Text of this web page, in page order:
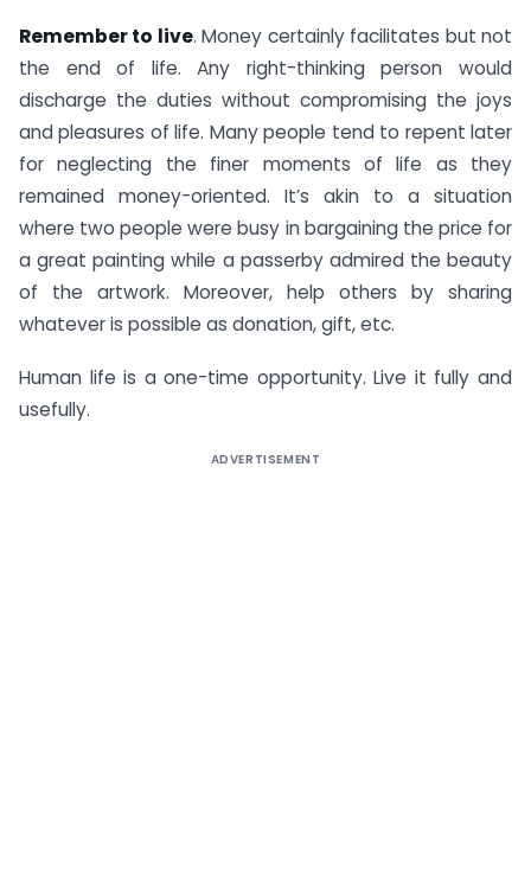
Remember to live. Money certainly facilitates but not
the end of life. Any right-thinking person would
discharge the duties without compromising the joys
and pleasures of life. Many people tend to repent later
for neglecting the finer moments of life as they
remained money-oriented. It’s akin to a situation
where two people were busy in bargaining the price for
a great painting while a passerby admired the beauty
of the artwork. Moreover, help others by sharing
whatever is possible as donation, gift, etc.
Human life is a one-time opportunity. Live it fully and
usefully.
ADVERTISEMENT